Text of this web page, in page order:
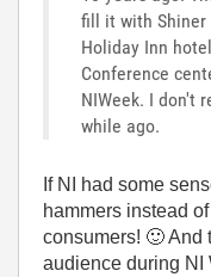
fill it with Shiner
Holiday Inn
Conference
NIWeek. I don't
while ago.
If NI had some
hammers instead
consumers! 🙂And
audience during NI